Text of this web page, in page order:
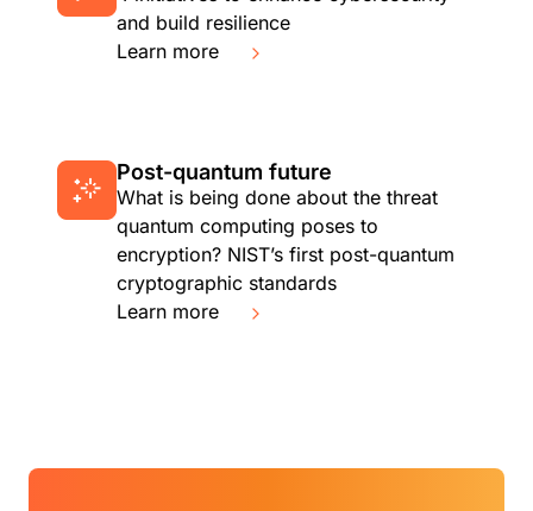
and build resilience
Learn more
Post-quantum future
What is being done about the threat
quantum computing poses to
encryption? NIST’s first post-quantum
cryptographic standards
Learn more